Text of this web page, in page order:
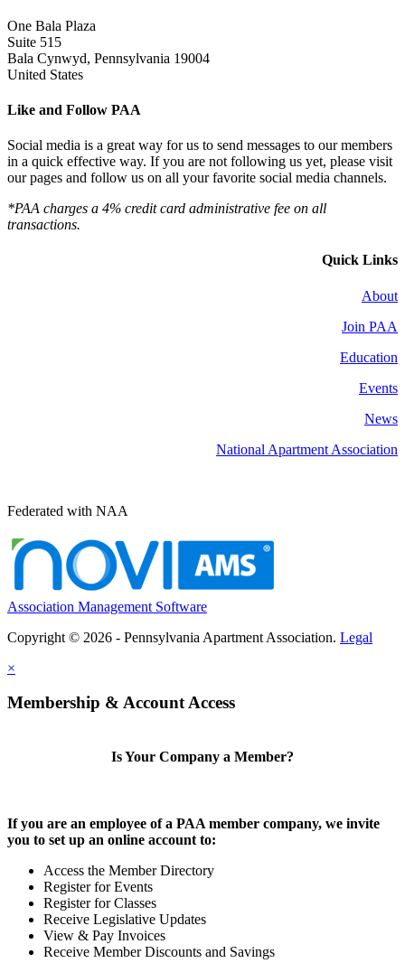
One Bala Plaza
Suite 515
Bala Cynwyd, Pennsylvania 19004
United States
Like and Follow PAA
Social media is a great way for us to send messages to our members
in a quick effective way. If you are not following us yet, please visit
our pages and follow us on all your favorite social media channels.
*PAA charges a 4% credit card administrative fee on all
transactions.
Quick Links
About
Join PAA
Education
Events
News
National Apartment Association
Federated with NAA
Association Management Software
Copyright © 2026 - Pennsylvania Apartment Association. Legal
×
Membership & Account Access
Is Your Company a Member?
If you are an employee of a PAA member company, we invite
you to set up an online account to:
Access the Member Directory
Register for Events
Register for Classes
Receive Legislative Updates
View & Pay Invoices
Receive Member Discounts and Savings